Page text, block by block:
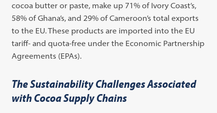
cocoa butter or paste, make up 71% of Ivory Coast’s,
58% of Ghana’s, and 29% of Cameroon’s total exports
to the EU. These products are imported into the EU
tariff- and quota-free under the Economic Partnership
Agreements (EPAs).
The Sustainability Challenges Associated
with Cocoa Supply Chains